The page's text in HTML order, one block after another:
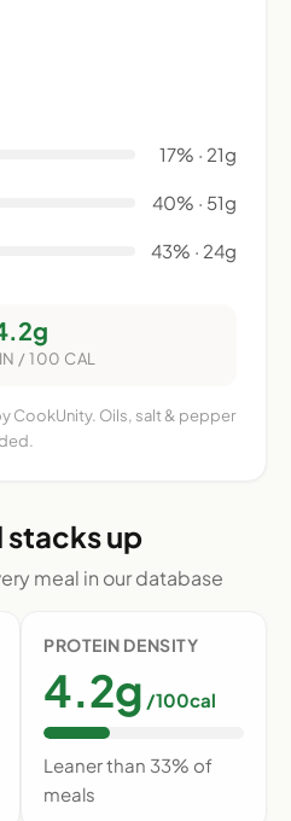
17% · 21g
40% · 51g
43% · 24g
/ 100 CAL
CookUnity. Oils, salt & pepper
stacks up
meal in our database
PROTEIN DENSITY
4.2g /100cal
Leaner than 33% of
meals